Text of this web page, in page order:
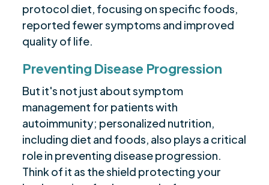
protocol diet, focusing on specific foods,
reported fewer symptoms and improved
quality of life.
Preventing Disease Progression
But it's not just about symptom
management for patients with
autoimmunity; personalized nutrition,
including diet and foods, also plays a critical
role in preventing disease progression.
Think of it as the shield protecting your